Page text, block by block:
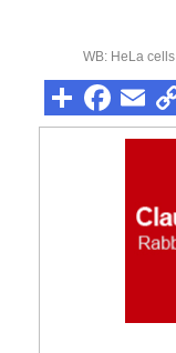
WB: HeLa